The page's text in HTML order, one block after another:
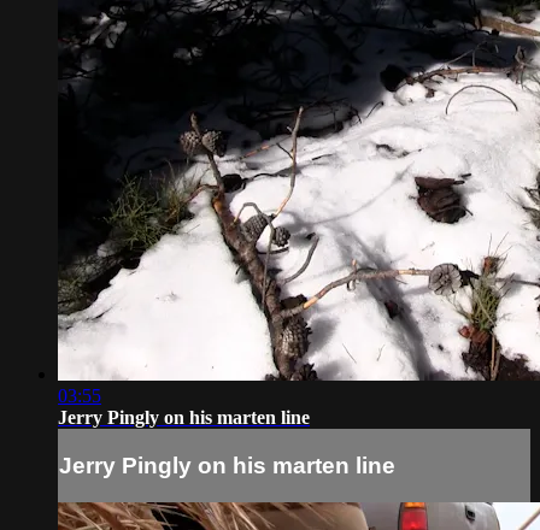
03:55
Jerry Pingly on his marten line
Jerry Pingly on his marten line